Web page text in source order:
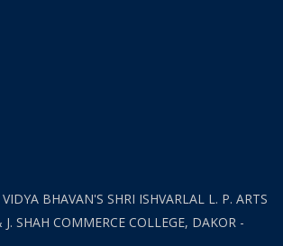
BHAVAN'S SHRI ISHVARLAL L. P. ARTS
J. SHAH COMMERCE COLLEGE, DAKOR -